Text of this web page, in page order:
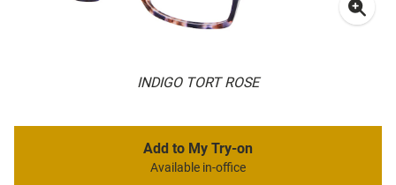
INDIGO TORT ROSE
Add to My Try-on
Available in-office